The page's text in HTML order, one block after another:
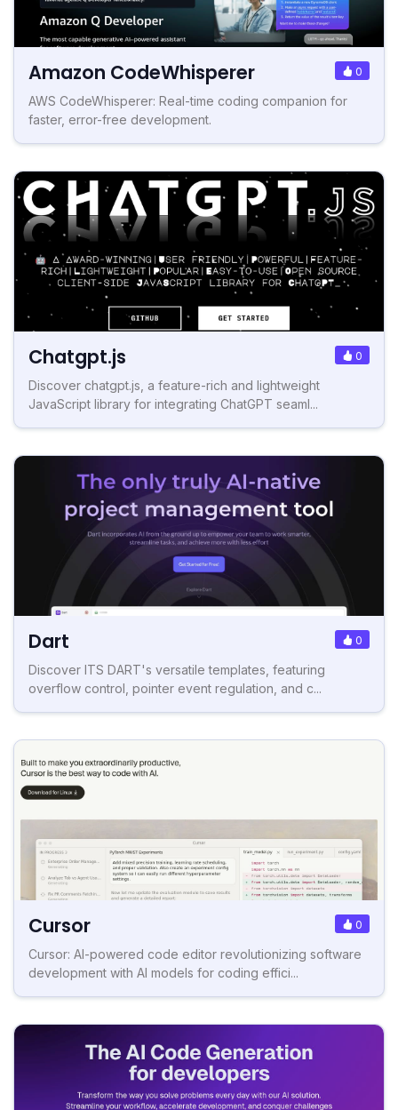
Amazon CodeWhisperer 0
AWS CodeWhisperer: Real-time coding companion for
faster, error-free development.
Chatgpt.js 0
Discover chatgpt.js, a feature-rich and lightweight
JavaScript library for integrating ChatGPT seaml...
Dart 0
Discover ITS DART's versatile templates, featuring
overflow control, pointer event regulation, and c...
Cursor 0
Cursor: AI-powered code editor revolutionizing software
development with AI models for coding effici...